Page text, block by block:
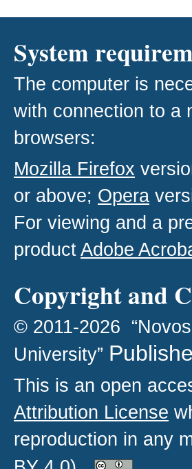
System
The computer is
with connection to a
browsers:
Mozilla Firefox
or above; Opera
For viewing and a
productAdobe
Copyright and
© 2011-2026
University”
This is an open
Attribution License
reproduction in any